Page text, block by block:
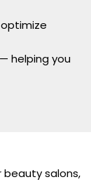
helping you
beauty salons,